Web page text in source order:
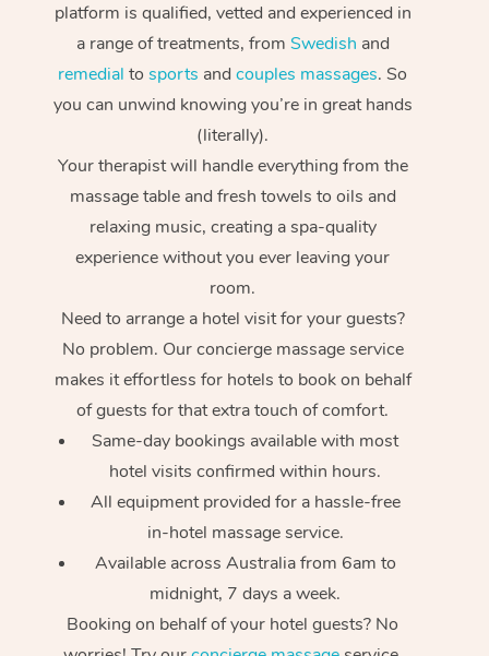
platform is qualified, vetted and experienced in
a range of treatments, from Swedish and
remedial tosports andcouples massages. So
you can unwind knowing you’re in great hands
(literally).
Your therapist will handle everything from the
massage table and fresh towels to oils and
relaxing music, creating a spa-quality
experience without you ever leaving your
room.
Need to arrange a hotel visit for your guests?
No problem. Our concierge massage service
makes it effortless for hotels to book on behalf
of guests for that extra touch of comfort.
Same-day bookings available with most
hotel visits confirmed within hours.
All equipment provided for a hassle-free
in-hotel massage service.
Available across Australia from 6am to
midnight, 7 days a week.
Booking on behalf of your hotel guests? No